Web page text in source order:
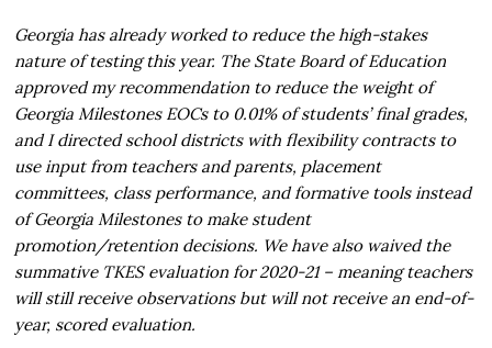
Georgia has already worked to reduce the high-stakes
nature of testing this year. The State Board of Education
approved my recommendation to reduce the weight of
Georgia Milestones EOCs to 0.01% of students’ final grades,
and I directed school districts with flexibility contracts to
use input from teachers and parents, placement
committees, class performance, and formative tools instead
of Georgia Milestones to make student
promotion/retention decisions. We have also waived the
summative TKES evaluation for 2020-21 – meaning teachers
will still receive observations but will not receive an end-of-
year, scored evaluation.